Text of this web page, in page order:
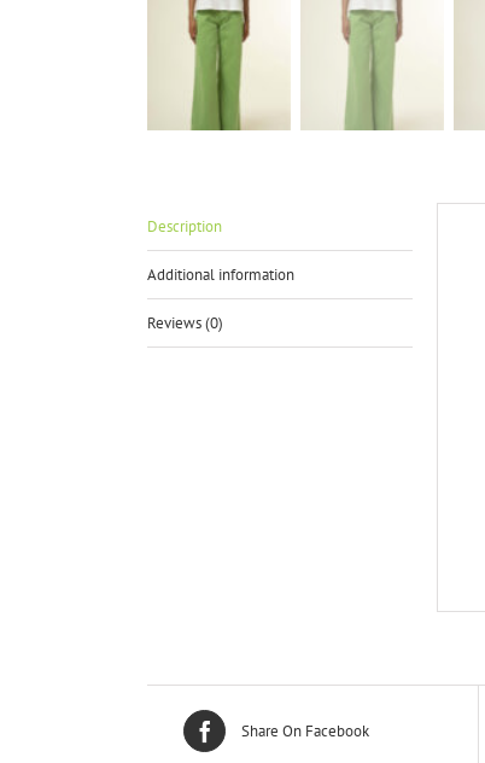
Description
Additional information
Reviews (0)
Share On Facebook